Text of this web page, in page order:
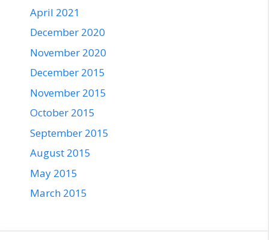
April 2021
December 2020
November 2020
December 2015
November 2015
October 2015
September 2015
August 2015
May 2015
March 2015